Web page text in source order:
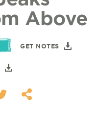
Above
GET NOTES